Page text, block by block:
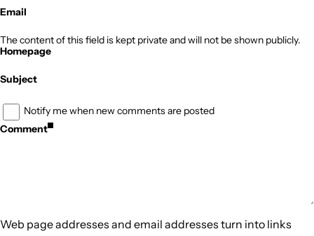
Email
The content of this field is kept private and will not be shown publicly.
Homepage
Subject
Notify me when new comments are posted
Comment
Web page addresses and email addresses turn into links